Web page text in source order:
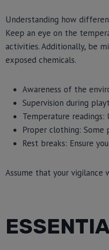
Understanding how
Keep an eye on the
activities. Additionally, be
exposed chemicals.
Awareness of the
Supervision during
Temperature
Proper clothing:
Rest breaks: Ensure
Assume that your